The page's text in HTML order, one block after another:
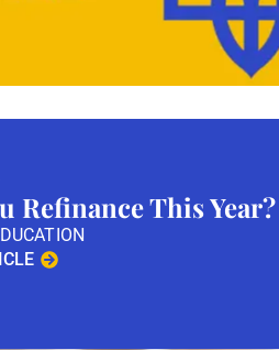
Refinance This